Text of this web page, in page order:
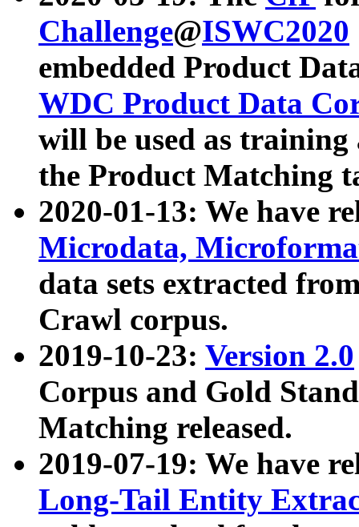
Challenge@ISWC2020
embedded Product
WDC Product Data
will be used as
the Product Matching
2020-01-13: We have
Microdata,
data sets extracted
Crawl corpus.
2019-10-23: Version 2.0
Corpus and Gold
Matching released.
2019-07-19: We have
Long-Tail Entity